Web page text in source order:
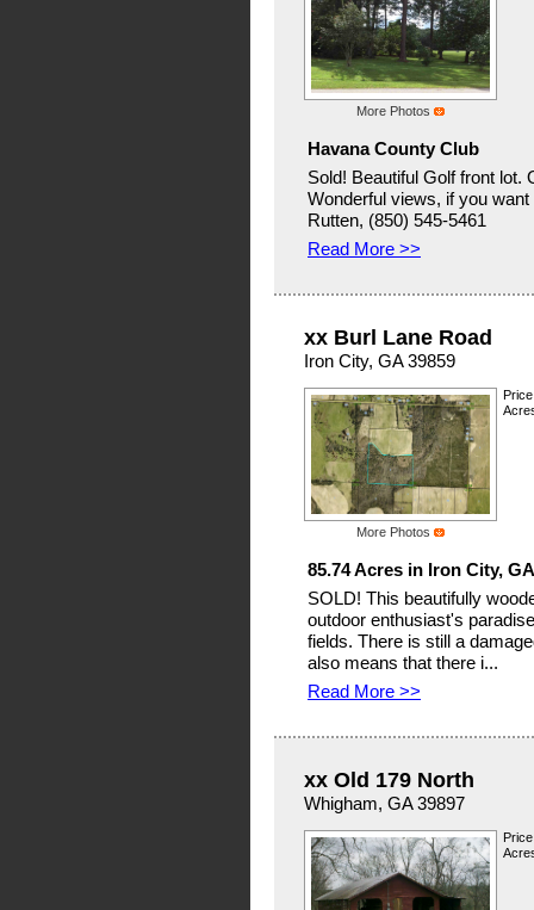
More Photos
Havana County Club
Sold! Beautiful Golf front lot.
Wonderful views, if you
Rutten, (850) 545-5461
Read More >>
xx Burl Lane Road
Iron City, GA 39859
More Photos
85.74 Acres in Iron City, GA
SOLD! This beautifully
outdoor enthusiast's
fields. There is still a
also means that there i...
Read More >>
xx Old 179 North
Whigham, GA 39897